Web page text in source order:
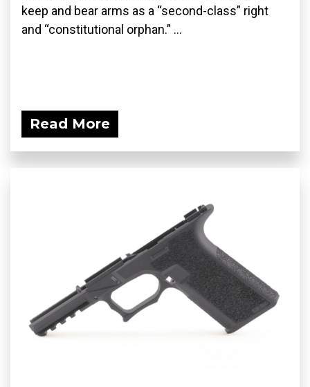
keep and bear arms as a “second-class” right
and “constitutional orphan.” ...
Read More